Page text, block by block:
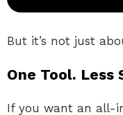
But it’s not just
One Tool. Less
If you want an all-